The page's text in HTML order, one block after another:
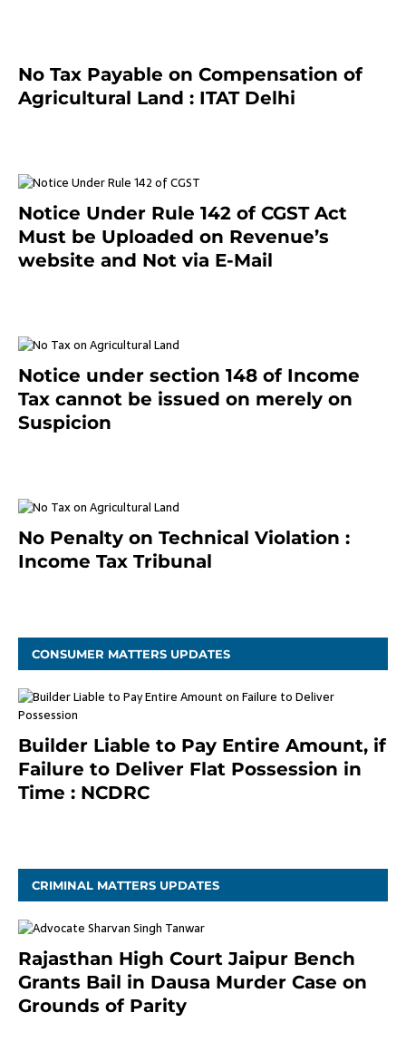
No Tax Payable on Compensation of
Agricultural Land : ITAT Delhi
Notice Under Rule 142 of CGST Act
Must be Uploaded on Revenue’s
website and Not via E-Mail
Notice under section 148 of Income
Tax cannot be issued on merely on
Suspicion
No Penalty on Technical Violation :
Income Tax Tribunal
CONSUMER MATTERS UPDATES
Builder Liable to Pay Entire Amount, if
Failure to Deliver Flat Possession in
Time : NCDRC
CRIMINAL MATTERS UPDATES
Rajasthan High Court Jaipur Bench
Grants Bail in Dausa Murder Case on
Grounds of Parity